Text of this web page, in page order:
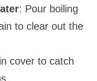
: Pour boiling
to clear out the
cover to catch